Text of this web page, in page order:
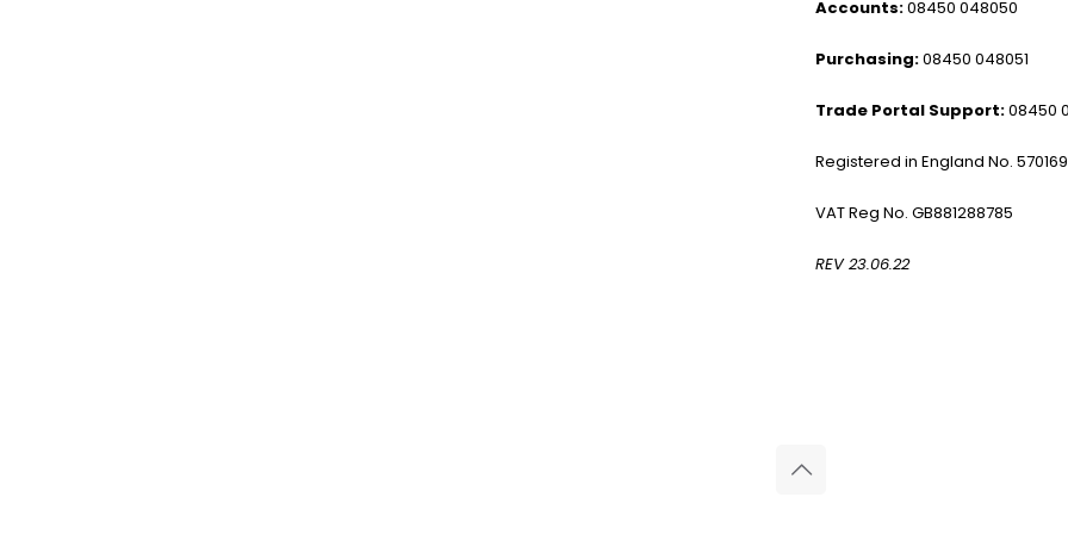
Accounts:08450 048050
Purchasing:08450 048051
Trade Portal Support:08450
Registered in England No.
VAT Reg No. GB881288785
REV 23.06.22